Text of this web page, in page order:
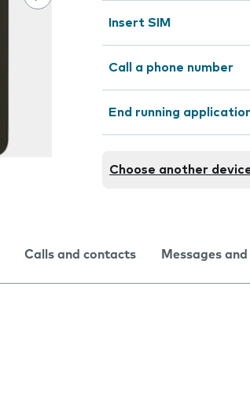
Insert SIM
Call a phone number
End running
Choose another
Calls and contacts Messages and